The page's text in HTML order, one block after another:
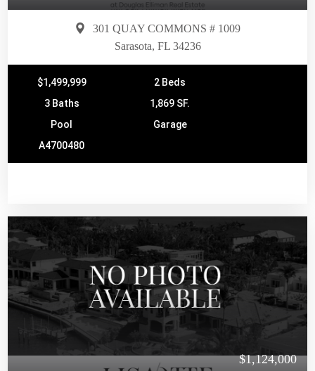
301 QUAY COMMONS # 1009
Sarasota, FL 34236
$1,499,999
2 Beds
3 Baths
1,869 SF.
Pool
Garage
A4700480
$1,124,000